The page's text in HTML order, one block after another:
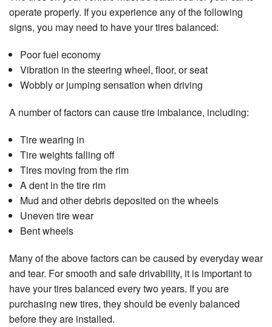
operate properly. If you experience any of the following
signs, you may need to have your tires balanced:
Poor fuel economy
Vibration in the steering wheel, floor, or seat
Wobbly or jumping sensation when driving
A number of factors can cause tire imbalance, including:
Tire wearing in
Tire weights falling off
Tires moving from the rim
A dent in the tire rim
Mud and other debris deposited on the wheels
Uneven tire wear
Bent wheels
Many of the above factors can be caused by everyday wear
and tear. For smooth and safe drivability, it is important to
have your tires balanced every two years. If you are
purchasing new tires, they should be evenly balanced
before they are installed.